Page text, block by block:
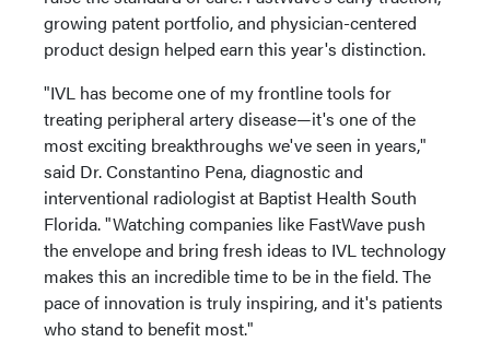
growing patent portfolio, and physician-centered
product design helped earn this year's distinction.
"IVL has become one of my frontline tools for
treating peripheral artery disease—it's one of the
most exciting breakthroughs we've seen in years,"
said Dr. Constantino Pena, diagnostic and
interventional radiologist at Baptist Health South
Florida. "Watching companies like FastWave push
the envelope and bring fresh ideas to IVL technology
makes this an incredible time to be in the field. The
pace of innovation is truly inspiring, and it's patients
who stand to benefit most."